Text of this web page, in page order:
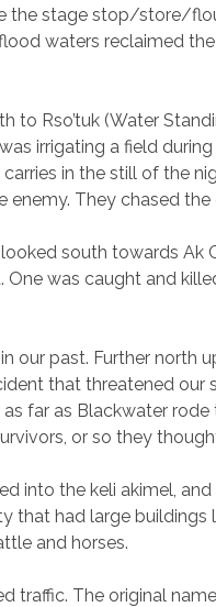
the stage stop/store/
waters reclaimed
to Rso’tuk (Water
irrigating a field
in the still of the
enemy. They chased
south towards Ak
was caught and
past. Further north
that threatened our
far as Blackwater
or so they
into the keli akimel,
that had large
and horses.
traffic. The original